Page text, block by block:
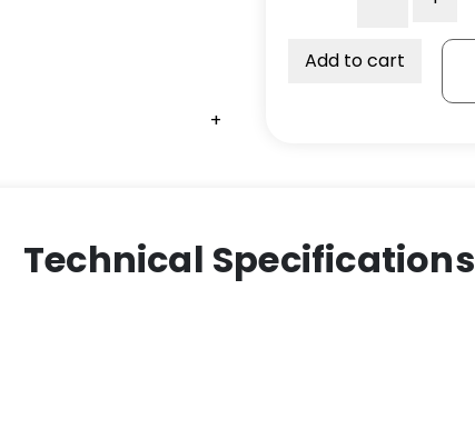
+
+
for
quantity
Add to cart
Technical Specifications